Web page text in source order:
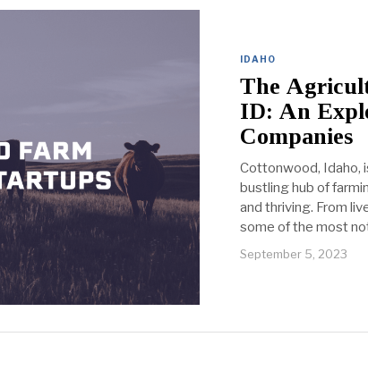
IDAHO
The
ID: An
Companies
Cottonwood, Idaho,
bustling hub of
and thriving. From
some of the most
September 5, 2023